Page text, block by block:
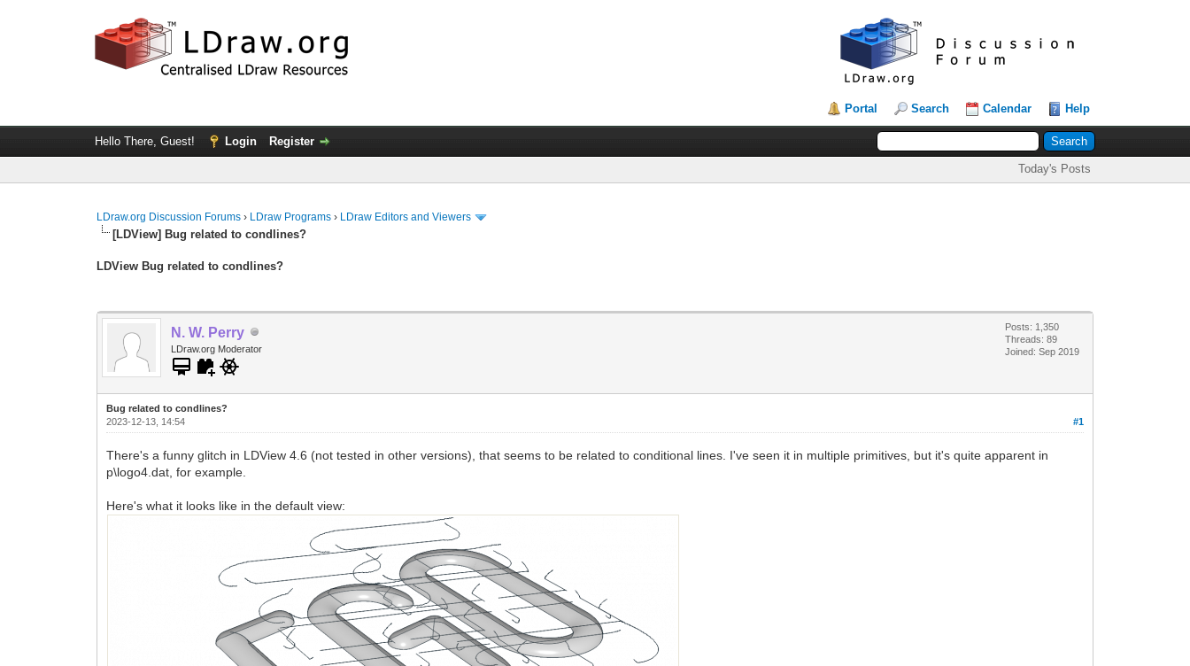
Portal Search Calendar Help
Hello There, Guest! Login Register
Today's Posts
LDraw.org Discussion Forums › LDraw Programs › LDraw Editors and Viewers
[LDView] Bug related to condlines?
LDView Bug related to condlines?
N. W. Perry
LDraw.org Moderator
Posts: 1,350
Threads: 89
Joined: Sep 2019
Bug related to condlines?
#1
2023-12-13, 14:54
There's a funny glitch in LDView 4.6 (not tested in other versions), that seems to be related to conditional lines. I've seen it in multiple primitives, but it's quite apparent in
p\logo4.dat, for example.
Here's what it looks like in the default view: